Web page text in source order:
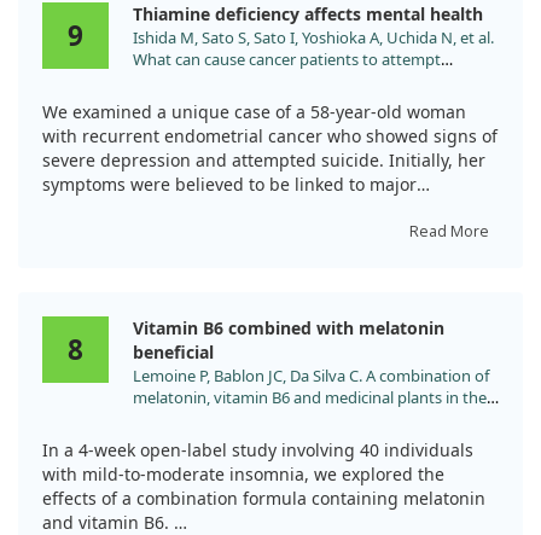
9
Thiamine deficiency affects mental health
Ishida M, Sato S, Sato I, Yoshioka A, Uchida N, et al.
What can cause cancer patients to attempt
symptoms of major depressive disorder. Palliat
Support Care. 2024;22:205.
doi:10.1017/S1478951523001128
We examined a unique case of a 58-year-old woman
with recurrent endometrial cancer who showed signs of
severe depression and attempted suicide. Initially, her
symptoms were believed to be linked to major
concerning symptoms improved dramatically within
just an hour, and her suicidal thoughts completely
vanished.
thiamine deficiency as a potential reversible cause of
psychiatric symptoms, rather than simply attributing
them to depression alone.
Read More
8
Vitamin B6 combined with melatonin
beneficial
Lemoine P, Bablon JC, Da Silva C. A combination of
melatonin, vitamin B6 and medicinal plants in the
prospective pilot study. Complement Ther Med.
2019;45:104. doi:10.1016/j.ctim.2019.05.024
In a 4-week open-label study involving 40 individuals
with mild-to-moderate insomnia, we explored the
effects of a combination formula containing melatonin
and vitamin B6.